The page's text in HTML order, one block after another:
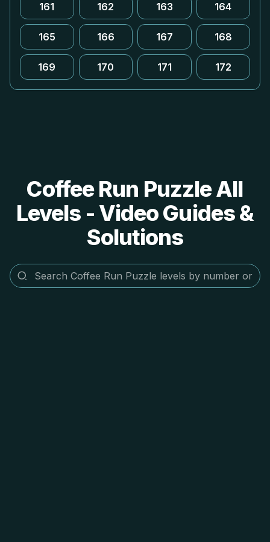
161 162 163 164
165 166 167 168
169 170 171 172
Coffee Run Puzzle All
Levels - Video Guides &
Solutions